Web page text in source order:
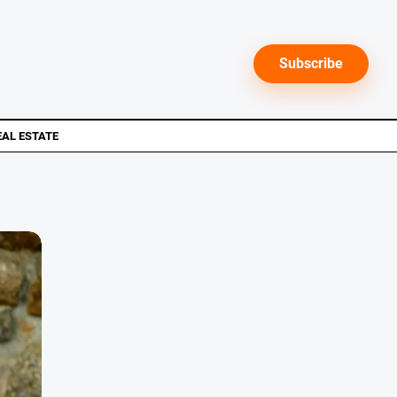
Subscribe
ESTATE